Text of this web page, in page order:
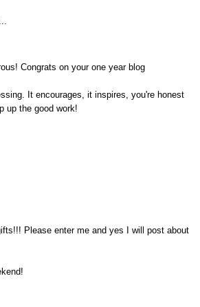
Congrats on your one year blog
It encourages, it inspires, you're honest
up the good work!
Please enter me and yes I will post about